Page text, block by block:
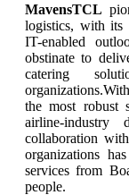
MavensTCL
logistics, with its
IT-enabled
obstinate to
catering
the most robust
airline-industry
collaboration
organizations
services from
people.